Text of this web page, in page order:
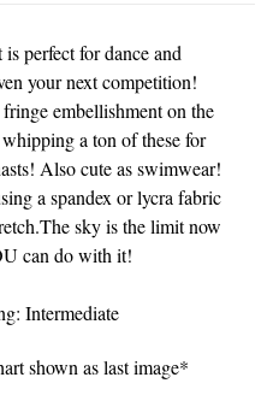
perfect for dance and
your next competition!
embellishment on the
a ton of these for
Also cute as swimwear!
a spandex or lycra fabric
sky is the limit now
can do with it!
Intermediate
shown as last image*